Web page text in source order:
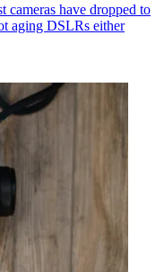
cameras have dropped to
aging DSLRs either